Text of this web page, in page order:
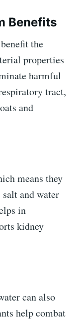
Benefits
the
properties
harmful
tract,
and
means they
and water
in
kidney
can also
help combat